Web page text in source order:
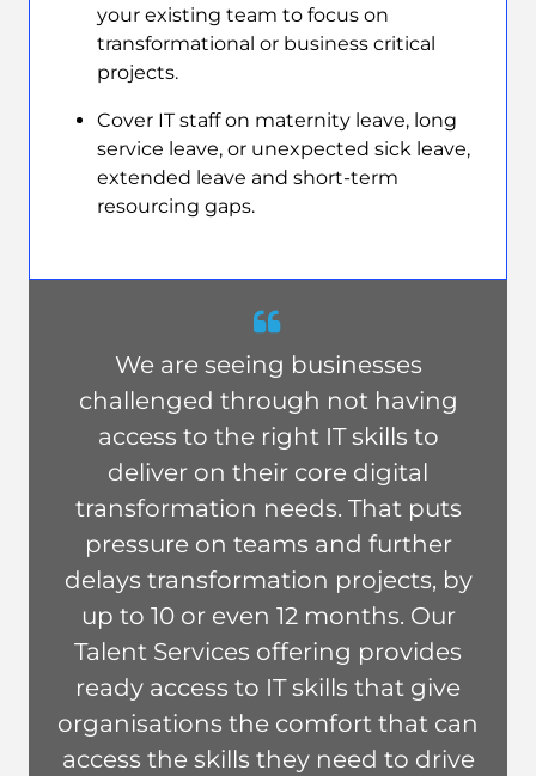
your existing team to focus on
transformational or business critical
projects.
Cover IT staff on maternity leave, long
service leave, or unexpected sick leave,
extended leave and short-term
resourcing gaps.
Fortey
We are seeing businesses
challenged through not having
access to the right IT skills to
deliver on their core digital
transformation needs. That puts
pressure on teams and further
delays transformation projects, by
up to 10 or even 12 months. Our
Talent Services offering provides
ready access to IT skills that give
organisations the comfort that can
access the skills they need to drive